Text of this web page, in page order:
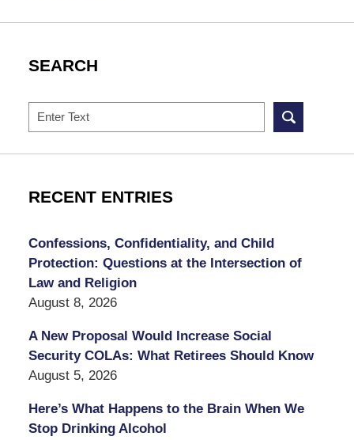
SEARCH
Search
RECENT ENTRIES
Confessions, Confidentiality, and Child
Protection: Questions at the Intersection of
Law and Religion
August 8, 2026
A New Proposal Would Increase Social
Security COLAs: What Retirees Should Know
August 5, 2026
Here’s What Happens to the Brain When We
Stop Drinking Alcohol